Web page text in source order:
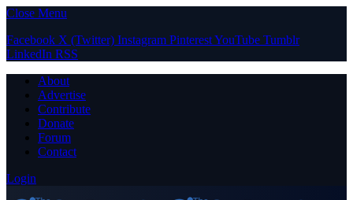
Close Menu
Facebook X (Twitter) Instagram PinterestYouTube Tumblr
LinkedIn RSS
About
Advertise
Contribute
Donate
Forum
Contact
Login